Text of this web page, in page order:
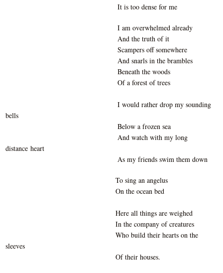
It is too dense for me
I am overwhelmed already
And the truth of it
Scampers off somewhere
And snarls in the brambles
Beneath the woods
Of a forest of trees
I would rather drop my sounding
bells
Below a frozen sea
And watch with my long
distance heart
As my friends swim them down
To sing an angelus
On the ocean bed
Here all things are weighed
In the company of creatures
Who build their hearts on the
sleeves
Of their houses.